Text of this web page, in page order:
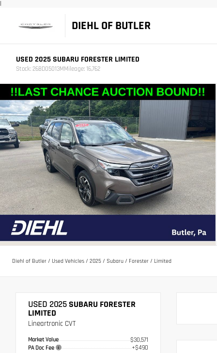
|
DIEHL OF BUTLER
USED 2025 SUBARU FORESTER LIMITED
Stock: 26BD05013MMileage: 16,762
Diehl of Butler / Used Vehicles / 2025 / Subaru / Forester / Limited
USED 2025SUBARU FORESTER
LIMITED
Lineartronic CVT
Market Value $30,571
PA Doc Fee +$490